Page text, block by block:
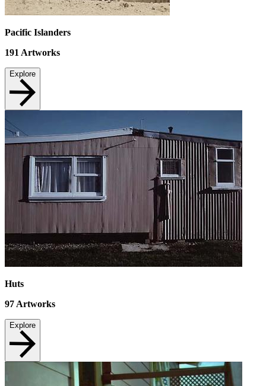
Pacific Islanders
191 Artworks
Explore
Huts
97 Artworks
Explore